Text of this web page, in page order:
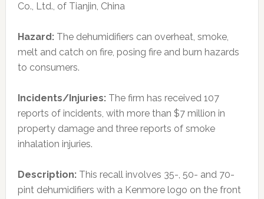
Co., Ltd., of Tianjin, China
Hazard: The dehumidifiers can overheat, smoke,
melt and catch on fire, posing fire and burn hazards
to consumers.
Incidents/Injuries: The firm has received 107
reports of incidents, with more than $7 million in
property damage and three reports of smoke
inhalation injuries.
Description: This recall involves 35-, 50- and 70-
pint dehumidifiers with a Kenmore logo on the front